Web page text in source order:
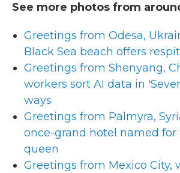
See more photos from
Greetings from Odesa,
Black Sea beach offers
Greetings from Shenyang,
workers sort AI data in
ways
Greetings from Palmyra,
once-grand hotel named for
queen
Greetings from Mexico City,